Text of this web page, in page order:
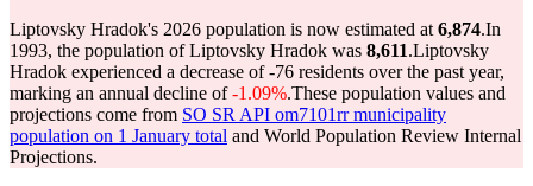
Liptovsky Hradok's 2026 population is now estimated at 6,874.In
1993, the population of Liptovsky Hradok was 8,611.Liptovsky
Hradok experienced a decrease of-76 residents over the past year,
marking an annual decline of-1.09%.These population values and
projections come from SO SR API om7101rr municipality
population on 1 January total and World Population Review Internal
Projections.